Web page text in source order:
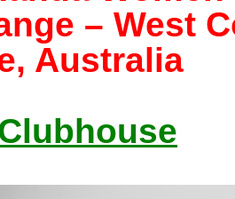
– West
Australia